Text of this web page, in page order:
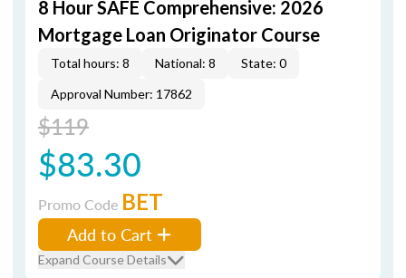
8 Hour SAFE Comprehensive: 2026
Mortgage Loan Originator Course
Total hours: 8 National: 8
State: 0
Approval Number: 17862
$119
$83.30
Promo Code BET
Add to Cart
Expand Course Details